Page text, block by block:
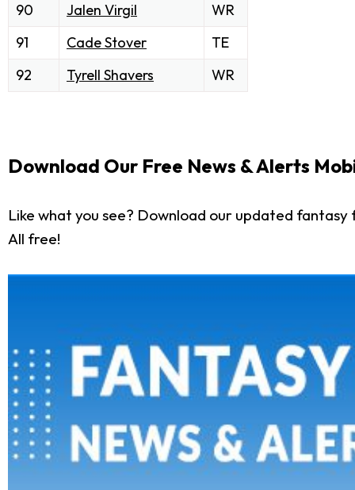
90
Jalen Virgil
WR
91
Cade Stover
TE
92
Tyrell Shavers WR
Download Our Free News & Alerts
Like what you see? Download our updated
All free!